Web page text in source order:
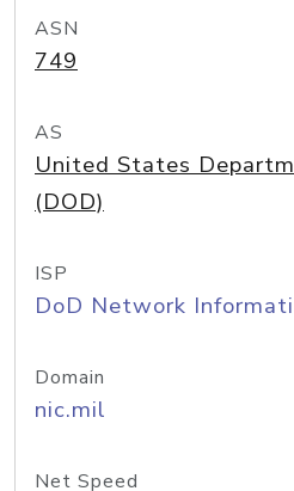
ASN
749
AS
United States
(DOD)
ISP
DoD Network
Domain
nic.mil
Net Speed